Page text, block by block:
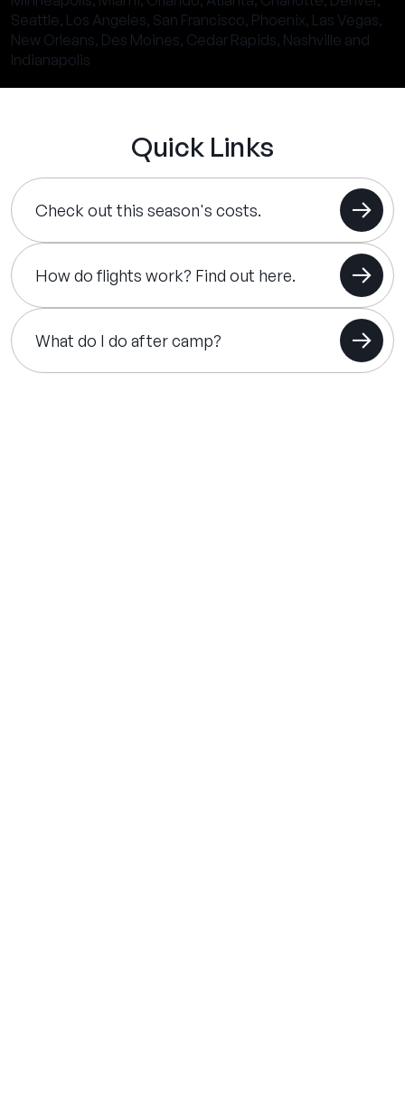
Seattle, Los Angeles, San Francisco, Phoenix, Las Vegas,
New Orleans, Des Moines, Cedar Rapids, Nashville and
Indianapolis
Quick Links
Check out this season's costs.
How do flights work? Find out here.
What do I do after camp?